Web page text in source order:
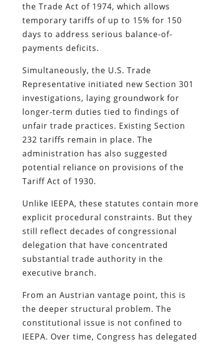
the Trade Act of 1974, which allows
temporary tariffs of up to 15% for 150
days to address serious balance-of-
payments deficits.
Simultaneously, the U.S. Trade
Representative initiated new Section 301
investigations, laying groundwork for
longer-term duties tied to findings of
unfair trade practices. Existing Section
232 tariffs remain in place. The
administration has also suggested
potential reliance on provisions of the
Tariff Act of 1930.
Unlike IEEPA, these statutes contain more
explicit procedural constraints. But they
still reflect decades of congressional
delegation that have concentrated
substantial trade authority in the
executive branch.
From an Austrian vantage point, this is
the deeper structural problem. The
constitutional issue is not confined to
IEEPA. Over time, Congress has delegated